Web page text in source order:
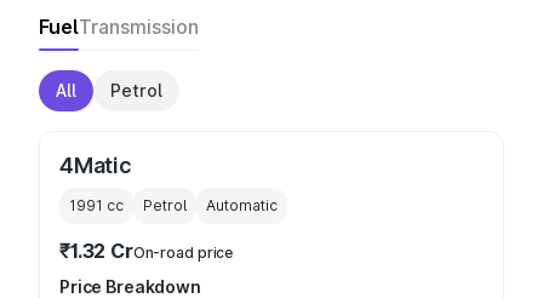
FuelTransmission
All Petrol
4Matic
1991 cc Petrol Automatic
₹1.32 CrOn-road price
Price Breakdown